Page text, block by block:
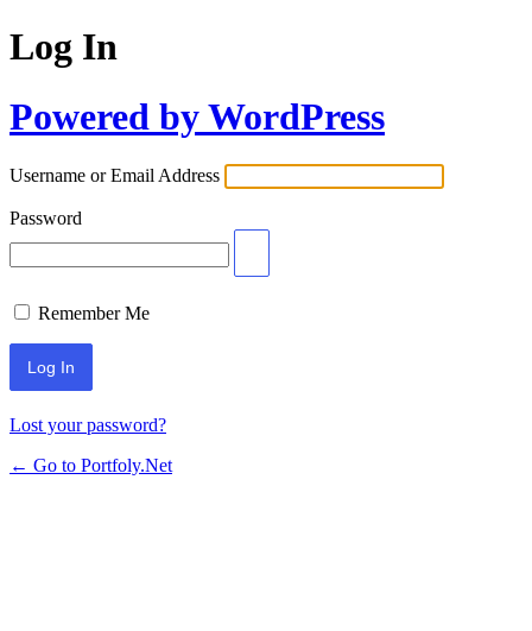
Log In
Powered by WordPress
Username or Email Address
Password
Remember Me
Lost your password?
← Go to Portfoly.Net